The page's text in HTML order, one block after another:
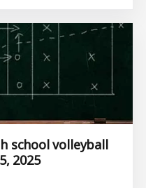
school volleyball
2025